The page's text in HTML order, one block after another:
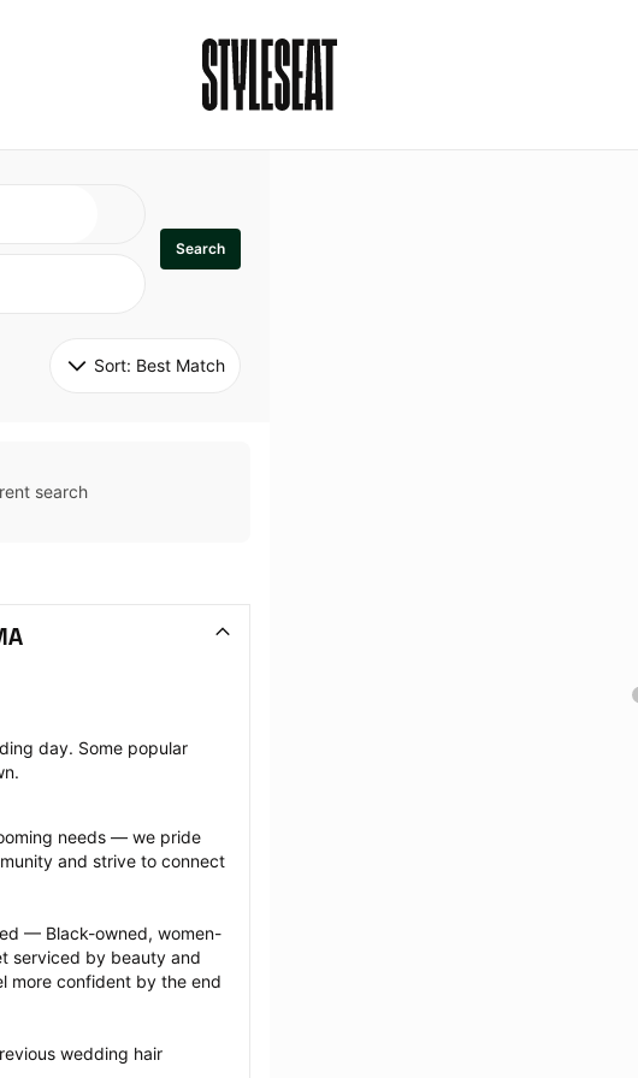
Search
Sort: Best Match
search
day. Some popular
needs — we pride
and strive to connect
— Black-owned, women-
serviced by beauty and
more confident by the end
wedding hair